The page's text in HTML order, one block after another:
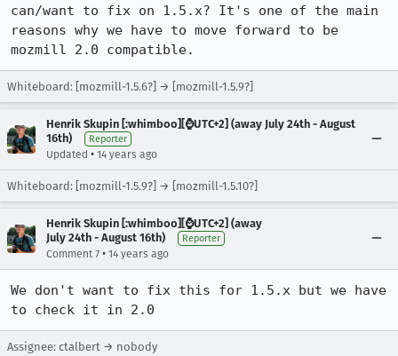
can/want to fix on 1.5.x? It's one of the main
reasons why we have to move forward to be
mozmill 2.0 compatible.
Whiteboard: [mozmill-1.5.6?] → [mozmill-1.5.9?]
Henrik Skupin [:whimboo][⌚️UTC+2] (away July 24th - August
16th)
Reporter
Updated • 14 years ago
Whiteboard: [mozmill-1.5.9?] → [mozmill-1.5.10?]
Henrik Skupin [:whimboo][⌚️UTC+2] (away
July 24th - August 16th)
Reporter
Comment 7 • 14 years ago
We don't want to fix this for 1.5.x but we have
to check it in 2.0
Assignee: ctalbert → nobody